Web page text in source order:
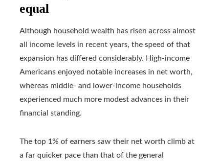
equal
Although household wealth has risen across almost
all income levels in recent years, the speed of that
expansion has differed considerably. High-income
Americans enjoyed notable increases in net worth,
whereas middle- and lower-income households
experienced much more modest advances in their
financial standing.
The top 1% of earners saw their net worth climb at
a far quicker pace than that of the general